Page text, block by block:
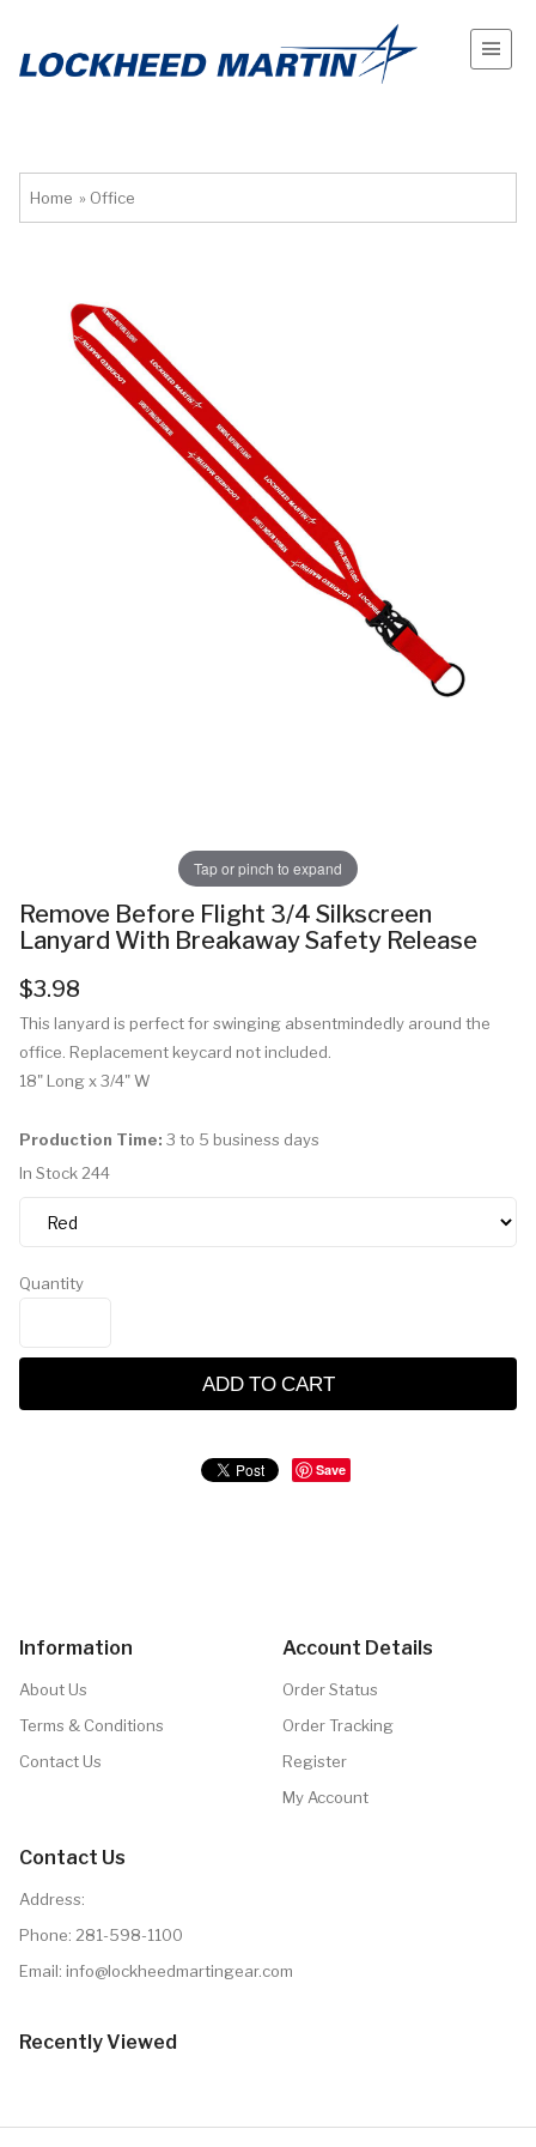
Home » Office
Tap or pinch to expand
Remove Before Flight 3/4 Silkscreen
Lanyard With Breakaway Safety Release
$3.98
This lanyard is perfect for swinging absentmindedly around the
office. Replacement keycard not included.
18" Long x 3/4" W
Production Time: 3 to 5 business days
In Stock244
Quantity
ADD TO CART
Save
Information
About Us
Terms & Conditions
Contact Us
Account Details
Order Status
Order Tracking
Register
My Account
Contact Us
Address:
Phone: 281-598-1100
Email: info@lockheedmartingear.com
Recently Viewed